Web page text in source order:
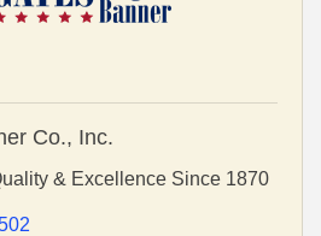
Co., Inc.
& Excellence Since 1870